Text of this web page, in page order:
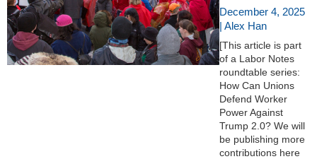
December 4, 2025
| Alex Han
[This article is part
of a Labor Notes
roundtable series:
How Can Unions
Defend Worker
Power Against
Trump 2.0? We will
be publishing more
contributions here